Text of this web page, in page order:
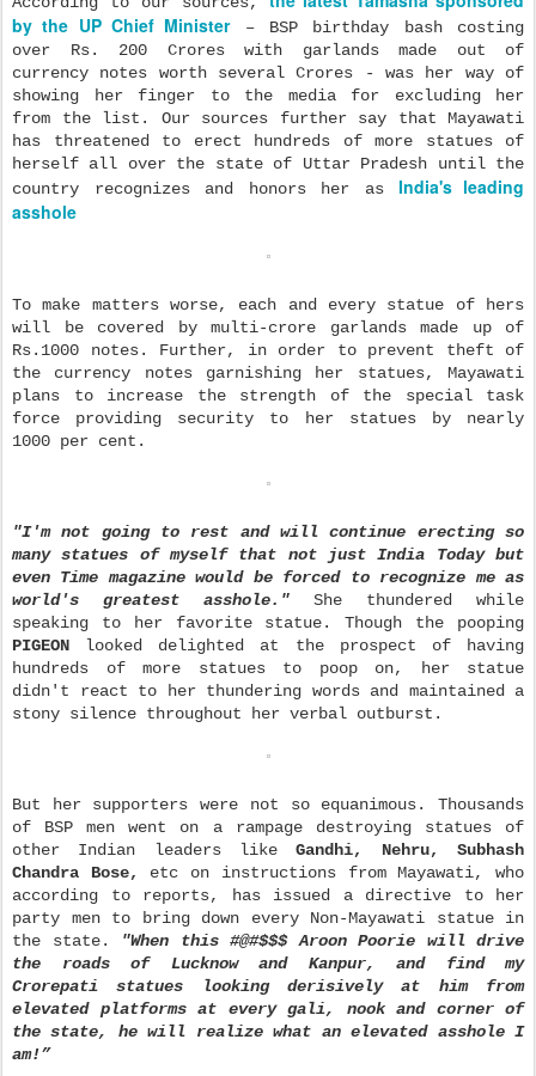
by the UP Chief Minister– BSP birthday bash costing
over Rs. 200 Crores with garlands made out of
currency notes worth several Crores - was her way of
showing her finger to the media for excluding her
from the list. Our sources further say that Mayawati
has threatened to erect hundreds of more statues of
herself all over the state of Uttar Pradesh until the
country recognizes and honors her as India's leading
asshole
To make matters worse, each and every statue of hers
will be covered by multi-crore garlands made up of
Rs.1000 notes. Further, in order to prevent theft of
the currency notes garnishing her statues, Mayawati
plans to increase the strength of the special task
force providing security to her statues by nearly
1000 per cent.
"I'm not going to rest and will continue erecting so
many statues of myself that not just India Today but
even Time magazine would be forced to recognize me as
world's greatest asshole." She thundered while
speaking to her favorite statue. Though the pooping
PIGEON looked delighted at the prospect of having
hundreds of more statues to poop on, her statue
didn't react to her thundering words and maintained a
stony silence throughout her verbal outburst.
But her supporters were not so equanimous. Thousands
of BSP men went on a rampage destroying statues of
other Indian leaders likeGandhi, Nehru, Subhash
Chandra Bose, etc on instructions from Mayawati, who
according to reports, has issued a directive to her
party men to bring down every Non-Mayawati statue in
the state.
"When this #@#$$$ Aroon Poorie will drive
the roads of Lucknow and Kanpur, and find my
Crorepati statues looking derisively at him from
elevated platforms at every gali, nook and corner of
the state, he will realize what an elevated asshole I
am!”